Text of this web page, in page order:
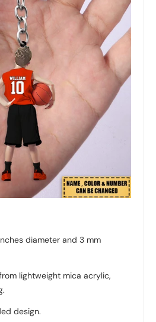
diameter and 3 mm
lightweight mica acrylic,
design.